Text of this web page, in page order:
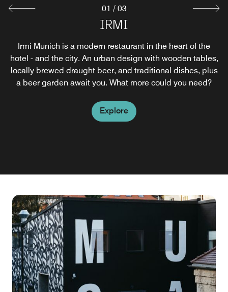
IRMI
Irmi Munich is a modern restaurant in the heart of the
hotel - and the city. An urban design with wooden tables,
locally brewed draught beer, and traditional dishes, plus
a beer garden await you. What more could you need?
Explore
Breakfast Restaurant
Flooded by daylight with direct access to the green
garden - this is how to start the day at Le Méridien. Enjoy
the morning sun (even outside, in the summer months),
indulge in an extensive breakfast from the buffet, or just
Explore
Bar Longitude 11°
Before exploring the many wonderful Munich bars, test
out a tasty cocktail at the hotel first. Snacks are also
served in the bar within a warm and inviting atmosphere.
01 / 03